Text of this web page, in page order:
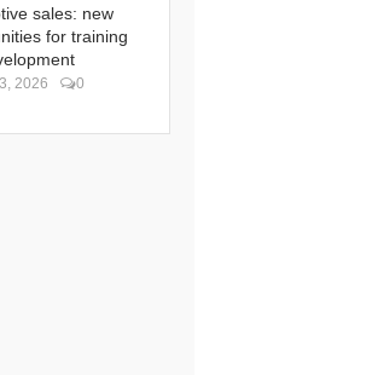
sales: new
for training
2026 0